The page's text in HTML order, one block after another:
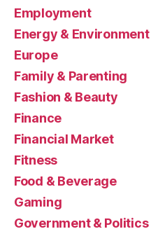
Employment
Energy & Environment
Europe
Family & Parenting
Fashion & Beauty
Finance
Financial Market
Fitness
Food & Beverage
Gaming
Government & Politics